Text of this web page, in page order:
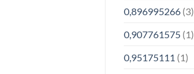
0,896995266(3)
0,907761575(1)
0,95175111 (1)